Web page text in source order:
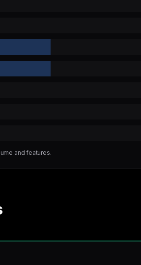
and features.